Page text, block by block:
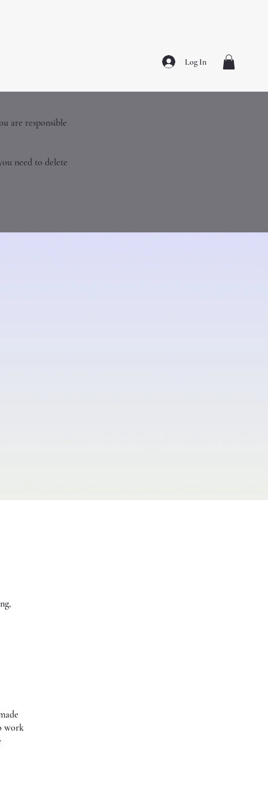
Log In
are responsible
need to delete
work